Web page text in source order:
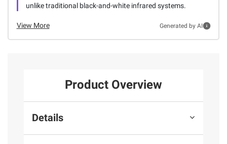
unlike traditional black-and-white infrared systems.
View More Generated by AI
Product Overview
Details